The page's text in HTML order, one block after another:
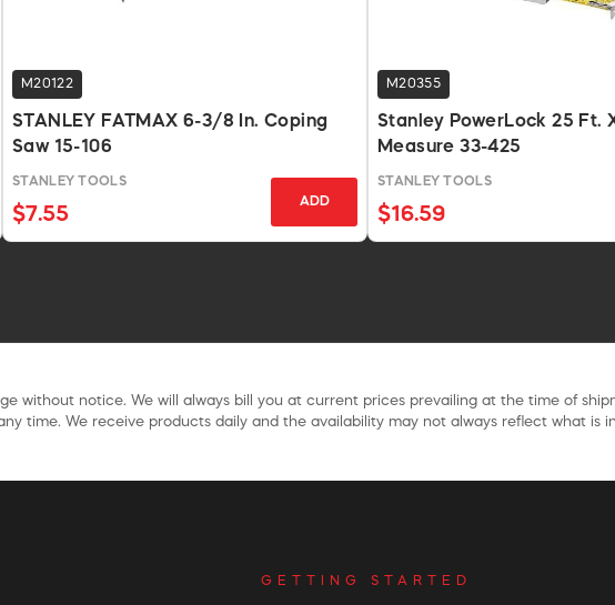
M20122
STANLEY FATMAX 6-3/8 In. Coping
Saw 15-106
STANLEY TOOLS
$7.55
ADD
M20355
Stanley PowerLock 25 Ft.
Measure 33-425
STANLEY TOOLS
$16.59
without notice. We will always bill you at current prices prevailing at the time of
time. We receive products daily and the availability may not always reflect what is
GETTING STARTED